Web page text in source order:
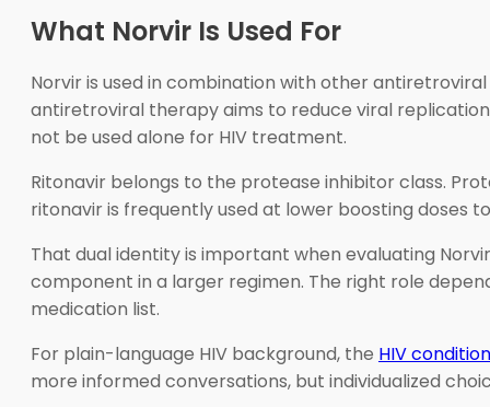
What Norvir Is Used For
Norvir is used in combination with other
antiretroviral therapy aims to reduce viral
not be used alone for HIV treatment.
Ritonavir belongs to the protease inhibitor class.
ritonavir is frequently used at lower boosting doses
That dual identity is important when evaluating
component in a larger regimen. The right role
medication list.
For plain-language HIV background, the HIV
more informed conversations, but individualized